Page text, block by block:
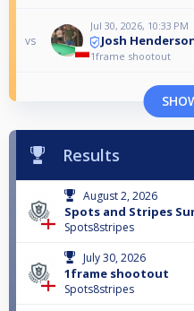
vs
Jul 30, 2026, 10:33 PM
Josh
1frame shootout
Results
August 2, 2026
Spots and Stripes
Spots8stripes
July 30, 2026
1frame shootout
Spots8stripes